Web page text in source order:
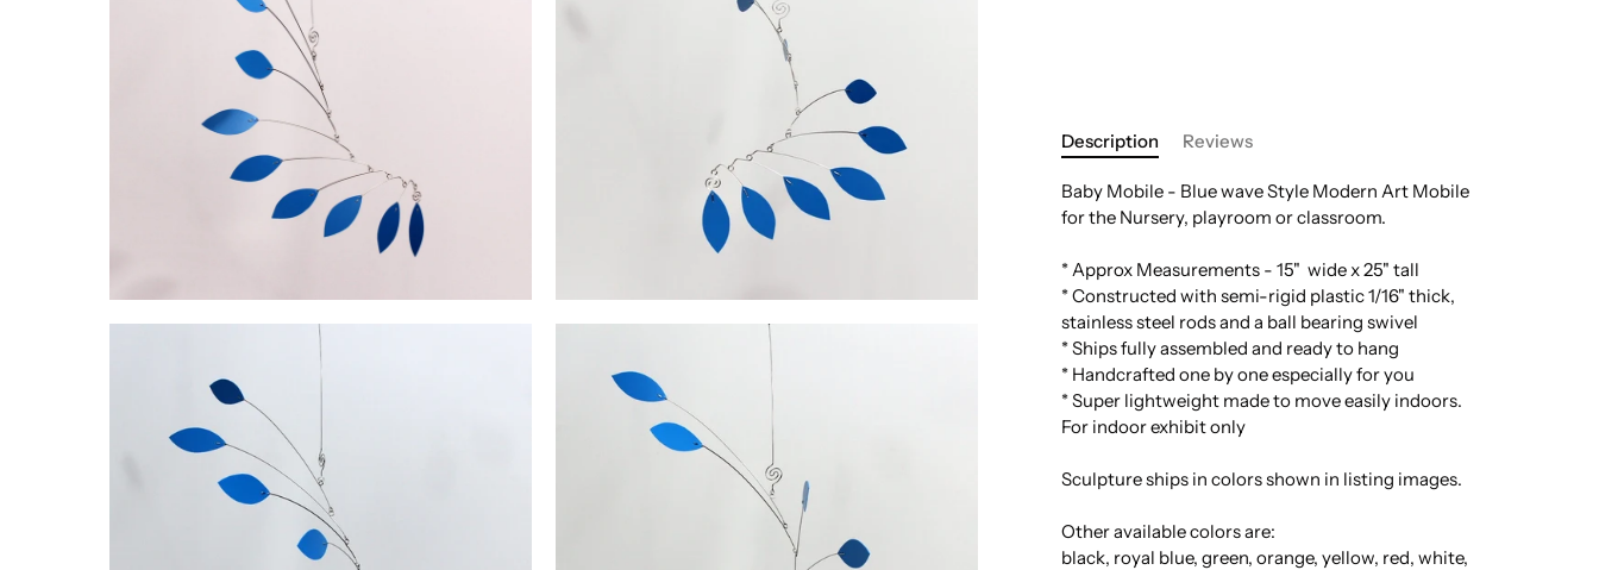
Description Reviews
Baby Mobile - Blue wave Style Modern Art Mobile
for the Nursery, playroom or classroom.
* Approx Measurements - 15" wide x 25" tall
* Constructed with semi-rigid plastic 1/16" thick,
stainless steel rods and a ball bearing swivel
* Ships fully assembled and ready to hang
* Handcrafted one by one especially for you
* Super lightweight made to move easily indoors.
For indoor exhibit only
Sculpture ships in colors shown in listing images.
Other available colors are:
black, royal blue, green, orange, yellow, red, white,